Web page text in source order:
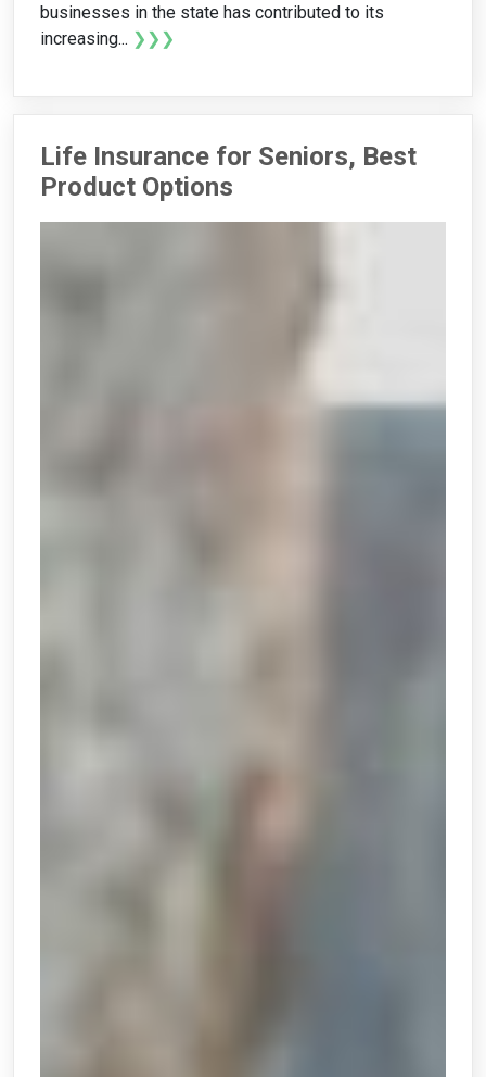
businesses in the state has contributed to its
increasing... ❯❯❯
Life Insurance for Seniors, Best
Product Options